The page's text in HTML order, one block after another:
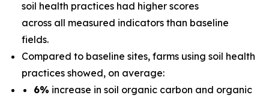
soil health practices had higher scores
across all measured indicators than baseline
fields.
Compared to baseline sites, farms using soil health
practices showed, on average:
6% increase in soil organic carbon and organic